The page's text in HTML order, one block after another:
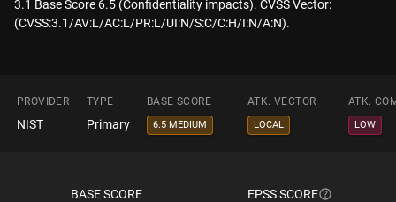
3.1 Base Score 6.5 (Confidentiality impacts). CVSS Vector:
(CVSS:3.1/AV:L/AC:L/PR:L/UI:N/S:C/C:H/I:N/A:N).
PROVIDER TYPE BASE SCORE ATK. VECTOR ATK.
NIST Primary 6.5 MEDIUM LOCAL LOW
BASE SCORE EPSS SCORE